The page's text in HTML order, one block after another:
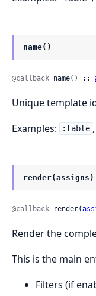
name()
@callback name() ::
Unique template
Examples:
:table ,
render(assigns)
@callback render(
Render the
This is the main
Filters (if